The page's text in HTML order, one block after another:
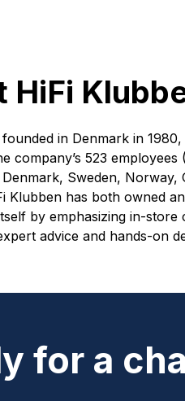
HiFi
in Denmark in
company’s 523
Sweden, Norway,
Klubben has both owned
by emphasizing in-
advice and hands-on
for a